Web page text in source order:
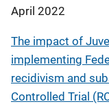
April 2022
The impact of
implementing
recidivism and
Controlled Trial